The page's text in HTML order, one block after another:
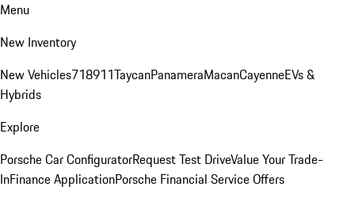
Menu
New Inventory
New Vehicles718911TaycanPanameraMacanCayenneEVs &
Hybrids
Explore
Porsche Car ConfiguratorRequest Test DriveValue Your Trade-
InFinance ApplicationPorsche Financial Service Offers